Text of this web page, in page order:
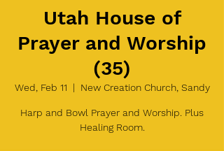
Utah House of
Prayer and Worship
(35)
Wed, Feb 11
  |
New Creation Church, Sandy
Harp and Bowl Prayer and Worship. Plus
Healing Room.